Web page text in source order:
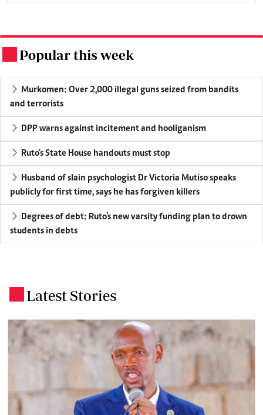
Popular this week
Murkomen: Over 2,000 illegal guns seized from bandits
and terrorists
DPP warns against incitement and hooliganism
Ruto's State House handouts must stop
Husband of slain psychologist Dr Victoria Mutiso speaks
publicly for first time, says he has forgiven killers
Degrees of debt: Ruto's new varsity funding plan to drown
students in debts
Latest Stories